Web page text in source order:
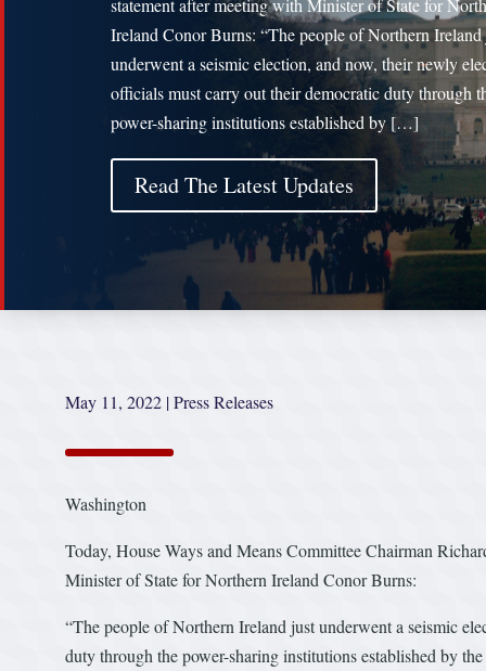
statement after meeting with Minister of State for
Ireland Conor Burns: “The people of Northern Ireland
underwent a seismic election, and now, their newly
officials must carry out their democratic duty through
power-sharing institutions established by […]
Read The Latest Updates
May 11, 2022 |Press Releases
Washington
Today, House Ways and Means Committee Chairman
Minister of State for Northern Ireland Conor Burns:
“The people of Northern Ireland just underwent a seismic
duty through the power-sharing institutions established by